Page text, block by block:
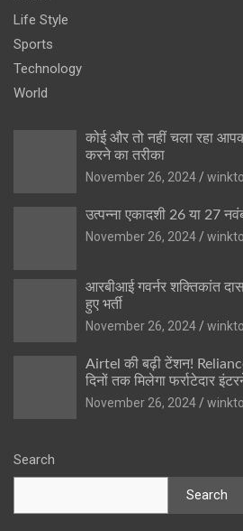
Life Style
Sports
Technology
World
कोई और तो नहीं चला रहा
करने का तरीका
November 26, 2024
उत्पन्ना एकादशी 26 या 27
November 26, 2024
आरबीआई गवर्नर शक्तिकांत
हुए भर्ती
November 26, 2024
Airtel की बढ़ी टेंशन!
दिनों तक मिलेगा फर्राटेदार
November 26, 2024
Search
Search